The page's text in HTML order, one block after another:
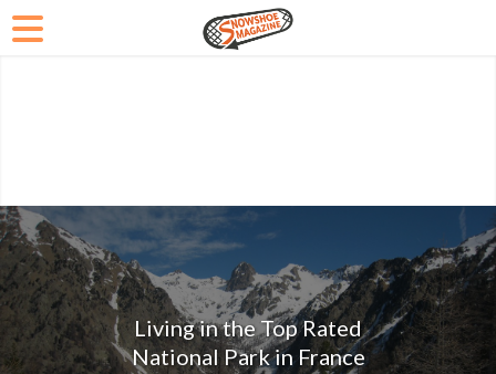
Living in the Top Rated
National Park in France